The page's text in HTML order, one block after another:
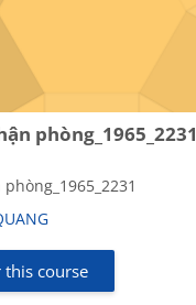
phòng_1965_2231
this course